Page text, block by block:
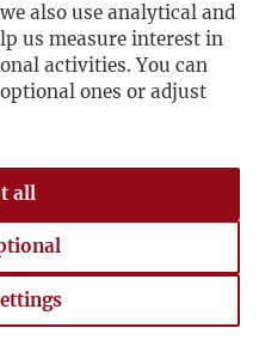
also use analytical and
us measure interest in
activities. You can
ones or adjust
all